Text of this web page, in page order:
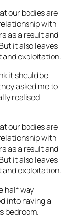
our bodies are
with
as a result and
it also leaves
and exploitation.
it should be
asked me to
realised
our bodies are
with
as a result and
it also leaves
and exploitation.
half way
into having a
bedroom.